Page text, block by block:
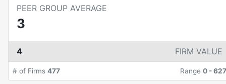
PEER GROUP AVERAGE
3
4 FIRM VALUE
# of Firms 477 Range 0 -627